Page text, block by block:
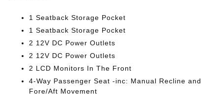
1 Seatback Storage Pocket
1 Seatback Storage Pocket
2 12V DC Power Outlets
2 12V DC Power Outlets
2 LCD Monitors In The Front
4-Way Passenger Seat -inc: Manual Recline and
Fore/Aft Movement